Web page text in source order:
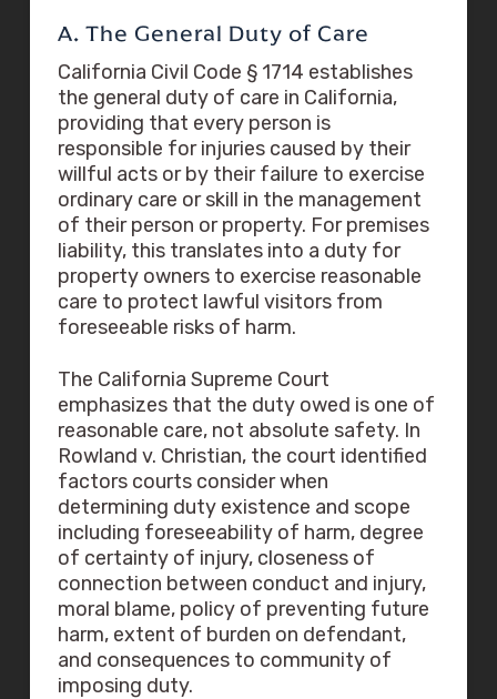
A. The General Duty of Care
California Civil Code § 1714 establishes
the general duty of care in California,
providing that every person is
responsible for injuries caused by their
willful acts or by their failure to exercise
ordinary care or skill in the management
of their person or property. For premises
liability, this translates into a duty for
property owners to exercise reasonable
care to protect lawful visitors from
foreseeable risks of harm.
The California Supreme Court
emphasizes that the duty owed is one of
reasonable care, not absolute safety. In
Rowland v. Christian, the court identified
factors courts consider when
determining duty existence and scope
including foreseeability of harm, degree
of certainty of injury, closeness of
connection between conduct and injury,
moral blame, policy of preventing future
harm, extent of burden on defendant,
and consequences to community of
imposing duty.